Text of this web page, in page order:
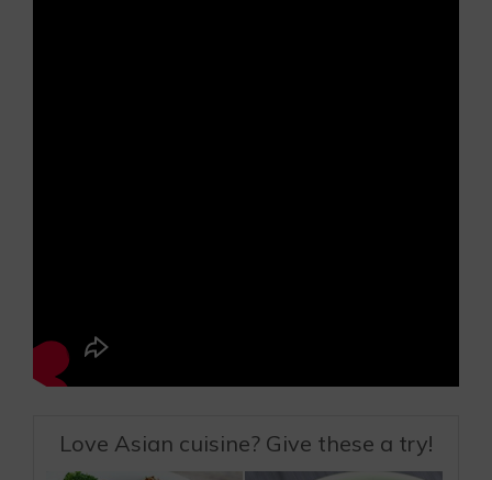
Love Asian cuisine? Give these a try!